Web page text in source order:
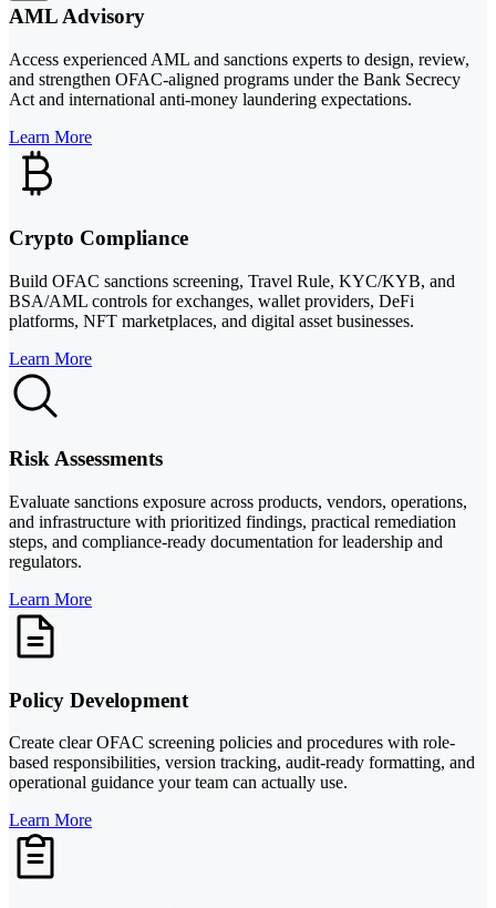
AML Advisory
Access experienced AML and sanctions experts to design, review,
and strengthen OFAC-aligned programs under the Bank Secrecy
Act and international anti-money laundering expectations.
Learn More
Crypto Compliance
Build OFAC sanctions screening, Travel Rule, KYC/KYB, and
BSA/AML controls for exchanges, wallet providers, DeFi
platforms, NFT marketplaces, and digital asset businesses.
Learn More
Risk Assessments
Evaluate sanctions exposure across products, vendors, operations,
and infrastructure with prioritized findings, practical remediation
steps, and compliance-ready documentation for leadership and
regulators.
Learn More
Policy Development
Create clear OFAC screening policies and procedures with role-
based responsibilities, version tracking, audit-ready formatting, and
operational guidance your team can actually use.
Learn More